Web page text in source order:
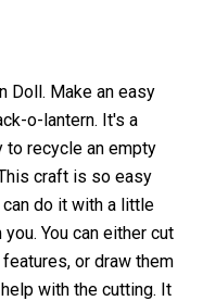
Doll. Make an easy
o-lantern. It's a
to recycle an empty
craft is so easy
do it with a little
You can either cut
or draw them
with the cutting. It